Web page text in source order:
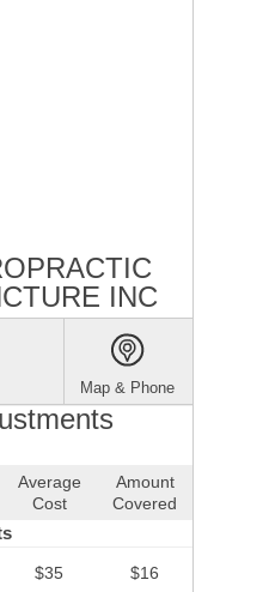
INC
Map & Phone
Average
Cost
Amount
Covered
$35 $16